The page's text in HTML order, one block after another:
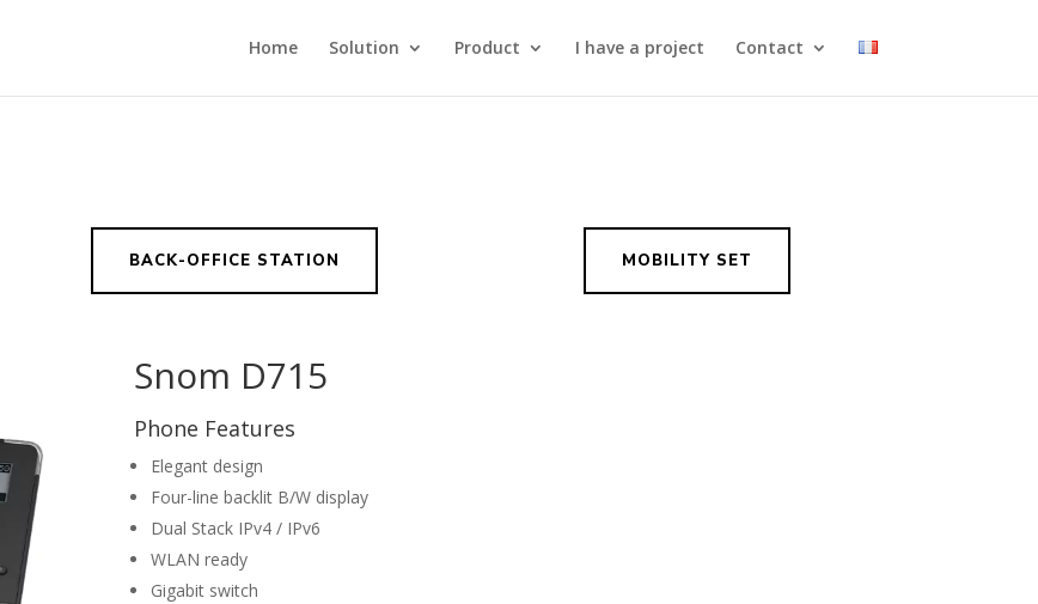
Home Solution Product I have a project Contact
BACK-OFFICE STATION MOBILITY SET
Snom D715
Phone Features
Elegant design
Four-line backlit B/W display
Dual Stack IPv4 / IPv6
WLAN ready
Gigabit switch